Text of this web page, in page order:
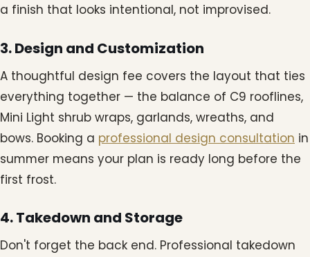
a finish that looks intentional, not improvised.
3. Design and Customization
A thoughtful design fee covers the layout that ties
everything together — the balance of C9 rooflines,
Mini Light shrub wraps, garlands, wreaths, and
bows. Booking a professional design consultation in
summer means your plan is ready long before the
first frost.
4. Takedown and Storage
Don't forget the back end. Professional takedown